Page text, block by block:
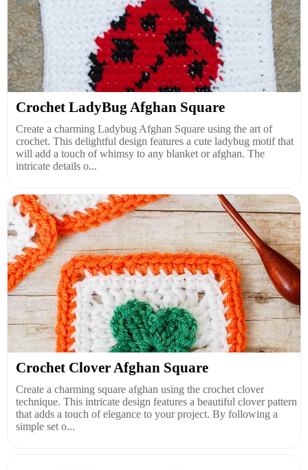
Crochet LadyBug Afghan Square
Create a charming Ladybug Afghan Square using the art of
crochet. This delightful design features a cute ladybug motif that
will add a touch of whimsy to any blanket or afghan. The
intricate details o...
Crochet Clover Afghan Square
Create a charming square afghan using the crochet clover
technique. This intricate design features a beautiful clover pattern
that adds a touch of elegance to your project. By following a
simple set o...